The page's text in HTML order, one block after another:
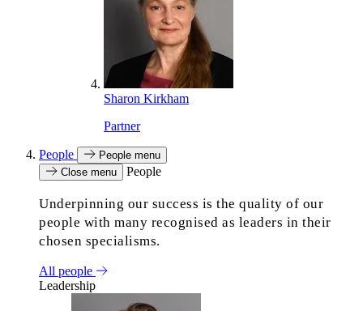
Sharon Kirkham
Partner
People
People menu
Close menu
People
Underpinning our success is the quality of our
people with many recognised as leaders in their
chosen specialisms.
All people
Leadership